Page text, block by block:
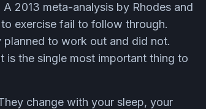
2013 meta-analysis by Rhodes and
exercise fail to follow through.
planned to work out and did not.
is the single most important thing to
change with your sleep, your